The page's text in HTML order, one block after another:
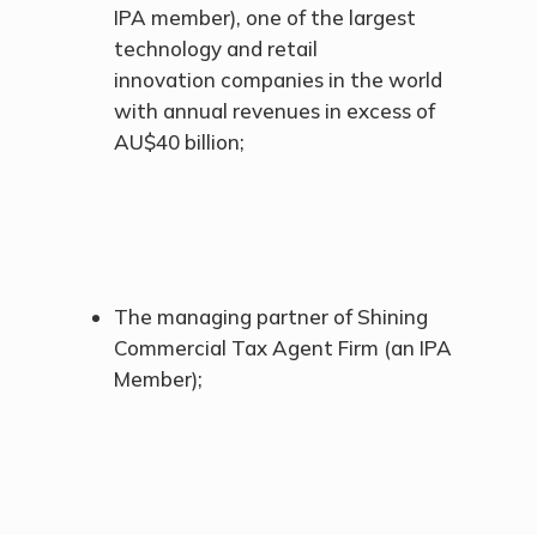
IPA member), one of the largest
technology and retail
innovation companies in the world
with annual revenues in excess of
AU$40 billion;
The managing partner of Shining
Commercial Tax Agent Firm (an IPA
Member);